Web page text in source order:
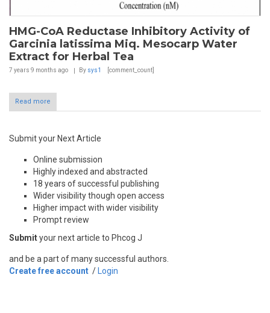
HMG-CoA Reductase Inhibitory Activity of
Garcinia latissima Miq. Mesocarp Water
Extract for Herbal Tea
7 years 9 months ago By sys1 [comment_count]
Read more
Submit your Next Article
Online submission
Highly indexed and abstracted
18 years of successful publishing
Wider visibility though open access
Higher impact with wider visibility
Prompt review
Submityour next article to Phcog J
and be a part of many successful authors.
Create free account / Login